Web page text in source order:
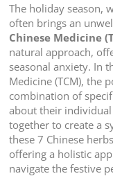
The holiday season,
often brings an
Chinese Medicine
natural approach,
seasonal anxiety. In
Medicine (TCM), the
combination of
about their
together to create a
these 7 Chinese
offering a holistic
navigate the festive